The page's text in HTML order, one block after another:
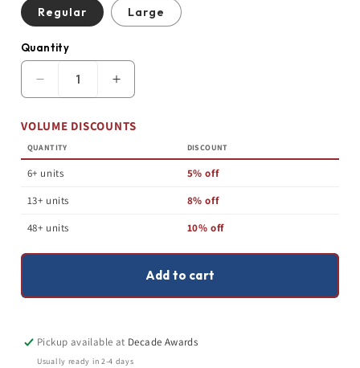
Regular Large
Quantity
Quantity
Decrease
quantity
Eagle
|
Bronzed
|
Personalized
Eagle
Trophy
|
Increase
quantity
Eagle
VOLUME DISCOUNTS
QUANTITY DISCOUNT
6+ units
5% off
13+ units
8% off
48+ units
10% off
Add to cart
Pickup available at Decade Awards
Usually ready in 2-4 days